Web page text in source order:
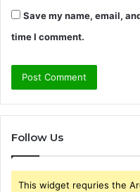
Save my name, email,
time I comment.
Follow Us
This widget requries the